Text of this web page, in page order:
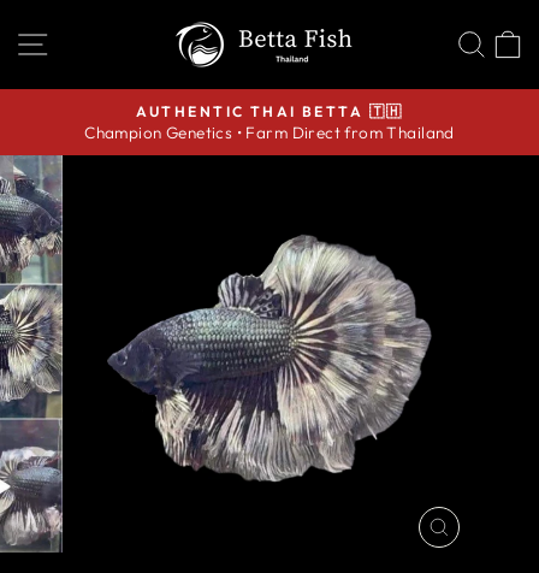
SITE NAVIGATION
Pause
AUTHENTIC THAI BETTA 🇹🇭
Champion Genetics • Farm Direct from Thailand
CLOSE